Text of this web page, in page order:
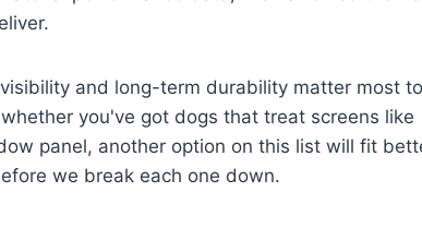
and long-term durability matter most to
you've got dogs that treat screens like
panel, another option on this list will fit
we break each one down.